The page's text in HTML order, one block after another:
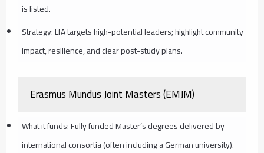
is listed.
Strategy: LfA targets high-potential leaders; highlight community
impact, resilience, and clear post-study plans.
Erasmus Mundus Joint Masters (EMJM)
What it funds: Fully funded Master’s degrees delivered by
international consortia (often including a German university).